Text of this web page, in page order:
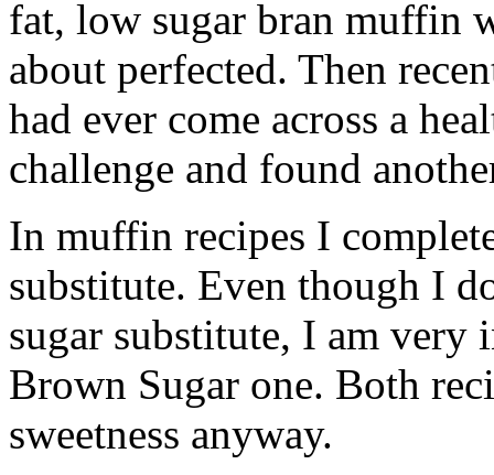
fat, low sugar bran muffin
about perfected. Then
had ever come across a
challenge and found
In muffin recipes I
substitute. Even though I
sugar substitute, I am very
Brown Sugar one. Both
sweetness anyway.